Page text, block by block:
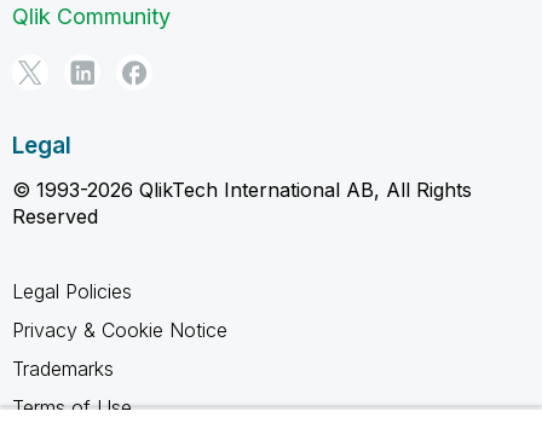
Qlik Community
Legal
© 1993-2026 QlikTech International AB, All Rights
Reserved
Legal Policies
Privacy & Cookie Notice
Trademarks
Terms of Use